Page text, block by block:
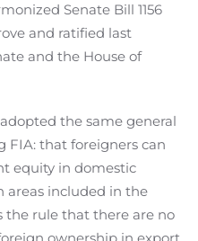
Senate Bill 1156
and ratified last
and the House of
the same general
FIA: that foreigners can
equity in domestic
areas included in the
the rule that there are no